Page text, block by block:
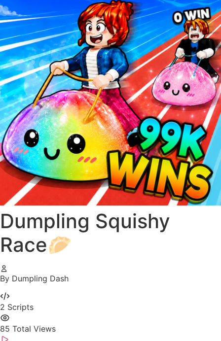
Dumpling Squishy
Race🥟
By Dumpling Dash
2 Scripts
85 Total Views